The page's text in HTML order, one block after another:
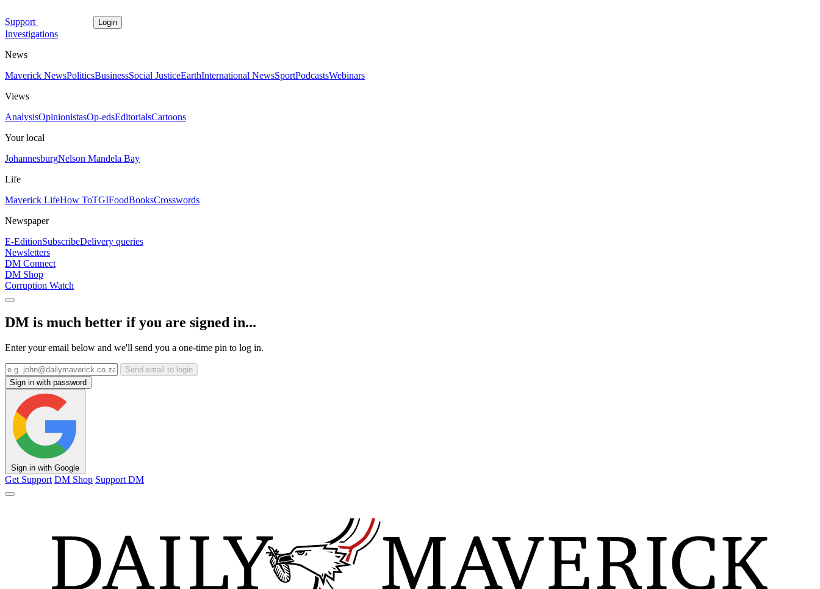
Support Login
Investigations
News
Maverick NewsPoliticsBusinessSocial JusticeEarthInternational NewsSportPodcastsWebinars
Views
AnalysisOpinionistasOp-edsEditorialsCartoons
Your local
JohannesburgNelson Mandela Bay
Life
Maverick LifeHow ToTGIFoodBooksCrosswords
Newspaper
E-EditionSubscribeDelivery queries
Newsletters
DM Connect
DM Shop
Corruption Watch
DM is much better if you are signed in...
Enter your email below and we'll send you a one-time pin to log in.
Send email to login
Sign in with password
Sign in with Google
Get Support DM Shop Support DM